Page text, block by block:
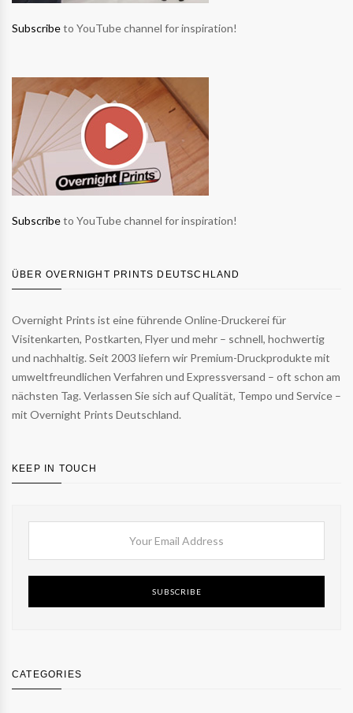
Subscribeto YouTube channel for inspiration!
Subscribeto YouTube channel for inspiration!
ÜBER OVERNIGHT PRINTS DEUTSCHLAND
Overnight Prints ist eine führende Online-Druckerei für
Visitenkarten, Postkarten, Flyer und mehr – schnell, hochwertig
und nachhaltig. Seit 2003 liefern wir Premium-Druckprodukte mit
umweltfreundlichen Verfahren und Expressversand – oft schon am
nächsten Tag. Verlassen Sie sich auf Qualität, Tempo und Service –
mit Overnight Prints Deutschland.
KEEP IN TOUCH
SUBSCRIBE
CATEGORIES